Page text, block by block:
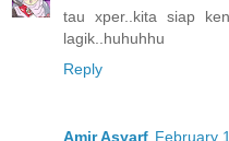
tau xper..kita siap
lagik..huhuhhu
Reply
Amir Asyarf February